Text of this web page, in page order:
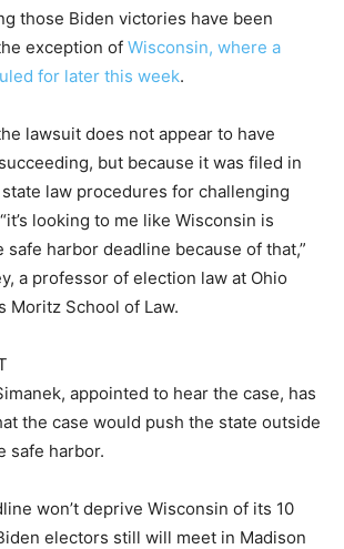
those Biden victories have been
exception of Wisconsin, where a
for later this week.
lawsuit does not appear to have
but because it was filed in
law procedures for challenging
looking to me like Wisconsin is
harbor deadline because of that,”
a professor of election law at Ohio
Moritz School of Law.
appointed to hear the case, has
the case would push the state outside
safe harbor.
won’t deprive Wisconsin of its 10
electors still will meet in Madison